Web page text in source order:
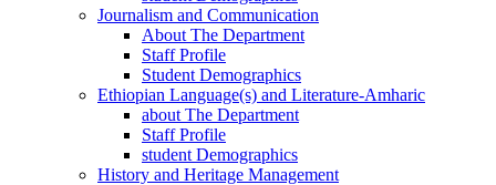
Journalism and Communication
About The Department
Staff Profile
Student Demographics
Ethiopian Language(s) and Literature-Amharic
about The Department
Staff Profile
student Demographics
History and Heritage Management